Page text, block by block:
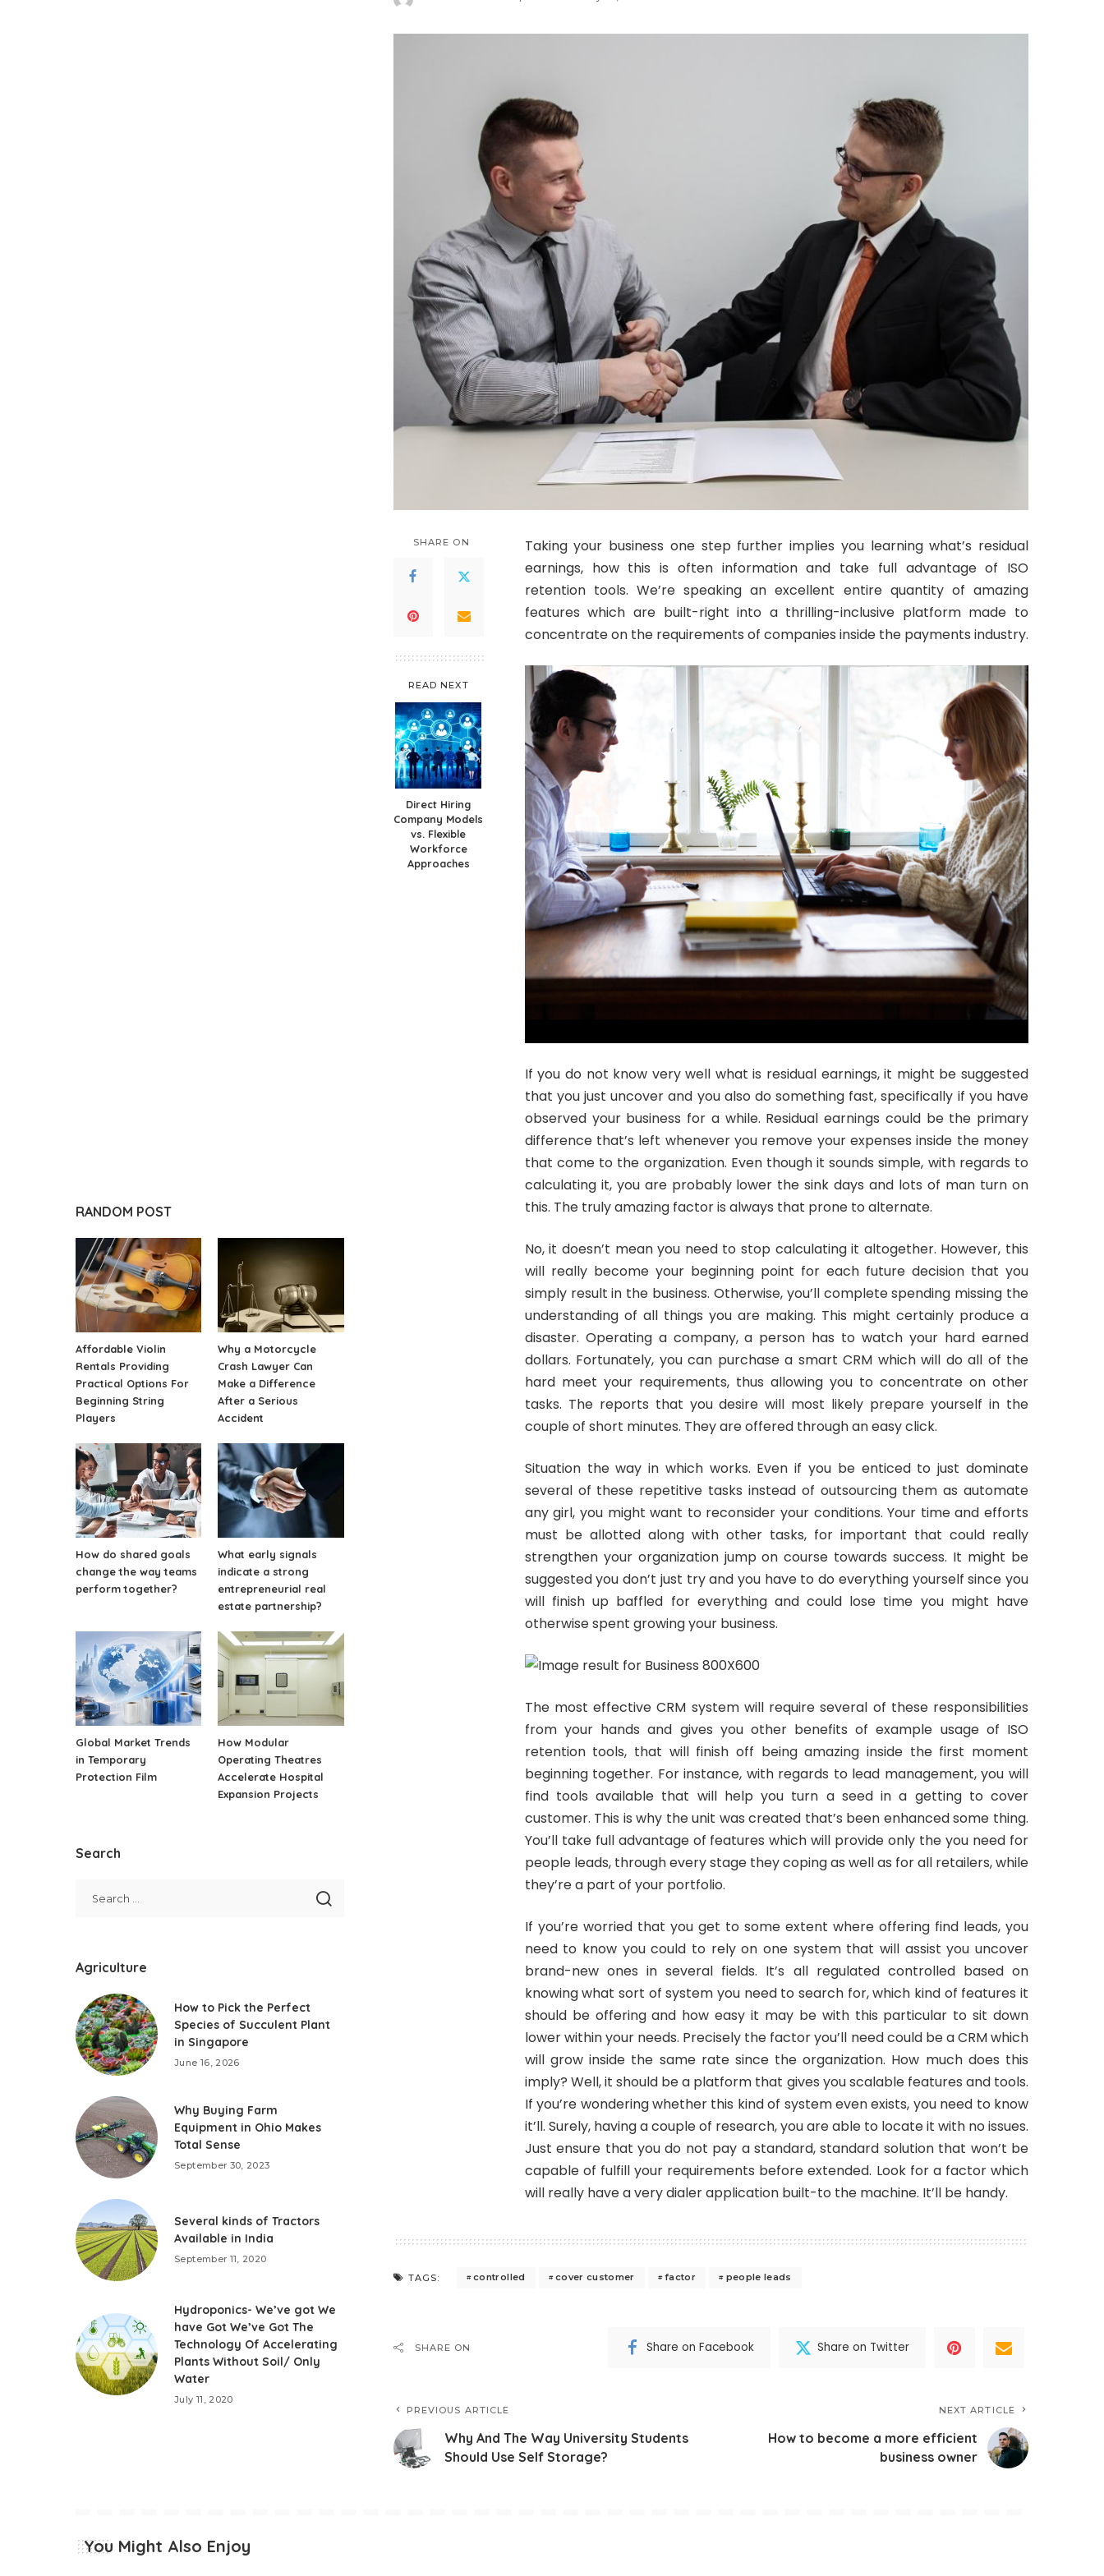
Posted
SHARE ON
READ NEXT
Direct Hiring
Company Models
vs. Flexible
Workforce
Approaches
Taking your business one step further implies you learning what’s residual
earnings, how this is often information and take full advantage of ISO
retention tools. We’re speaking an excellent entire quantity of amazing
features which are built-right into a thrilling-inclusive platform made to
concentrate on the requirements of companies inside the payments industry.
If you do not know very well what is residual earnings, it might be suggested
that you just uncover and you also do something fast, specifically if you have
observed your business for a while. Residual earnings could be the primary
difference that’s left whenever you remove your expenses inside the money
that come to the organization. Even though it sounds simple, with regards to
calculating it, you are probably lower the sink days and lots of man turn on
this. The truly amazing factor is always that prone to alternate.
No, it doesn’t mean you need to stop calculating it altogether. However, this
will really become your beginning point for each future decision that you
simply result in the business. Otherwise, you’ll complete spending missing the
understanding of all things you are making. This might certainly produce a
disaster. Operating a company, a person has to watch your hard earned
dollars. Fortunately, you can purchase a smart CRM which will do all of the
hard meet your requirements, thus allowing you to concentrate on other
tasks. The reports that you desire will most likely prepare yourself in the
couple of short minutes. They are offered through an easy click.
Situation the way in which works. Even if you be enticed to just dominate
several of these repetitive tasks instead of outsourcing them as automate
any girl, you might want to reconsider your conditions. Your time and efforts
must be allotted along with other tasks, for important that could really
strengthen your organization jump on course towards success. It might be
suggested you don’t just try and you have to do everything yourself since you
will finish up baffled for everything and could lose time you might have
otherwise spent growing your business.
The most effective CRM system will require several of these responsibilities
from your hands and gives you other benefits of example usage of ISO
retention tools, that will finish off being amazing inside the first moment
beginning together. For instance, with regards to lead management, you will
find tools available that will help you turn a seed in a getting to cover
customer. This is why the unit was created that’s been enhanced some thing.
You’ll take full advantage of features which will provide only the you need for
people leads, through every stage they coping as well as for all retailers, while
they’re a part of your portfolio.
If you’re worried that you get to some extent where offering find leads, you
need to know you could to rely on one system that will assist you uncover
brand-new ones in several fields. It’s all regulated controlled based on
knowing what sort of system you need to search for, which kind of features it
should be offering and how easy it may be with this particular to sit down
lower within your needs. Precisely the factor you’ll need could be a CRM which
will grow inside the same rate since the organization. How much does this
imply? Well, it should be a platform that gives you scalable features and tools.
If you’re wondering whether this kind of system even exists, you need to know
it’ll. Surely, having a couple of research, you are able to locate it with no issues.
Just ensure that you do not pay a standard, standard solution that won’t be
capable of fulfill your requirements before extended. Look for a factor which
will really have a very dialer application built-to the machine. It’ll be handy.
TAGS: controlled cover customer factor people leads
SHARE ON Share on Facebook Share on Twitter
PREVIOUS ARTICLE
Why And The Way University Students
Should Use Self Storage?
NEXT ARTICLE
How to become a more efficient
business owner
RANDOM POST
Affordable Violin
Rentals Providing
Practical Options For
Beginning String
Players
Why a Motorcycle
Crash Lawyer Can
Make a Difference
After a Serious
Accident
How do shared goals
change the way teams
perform together?
What early signals
indicate a strong
entrepreneurial real
estate partnership?
Global Market Trends
in Temporary
Protection Film
How Modular
Operating Theatres
Accelerate Hospital
Expansion Projects
Search
Agriculture
How to Pick the Perfect
Species of Succulent Plant
in Singapore
June 16, 2026
Why Buying Farm
Equipment in Ohio Makes
Total Sense
September 30, 2023
Several kinds of Tractors
Available in India
September 11, 2020
Hydroponics- We’ve got We
have Got We’ve Got The
Technology Of Accelerating
Plants Without Soil/ Only
Water
July 11, 2020
You Might Also Enjoy